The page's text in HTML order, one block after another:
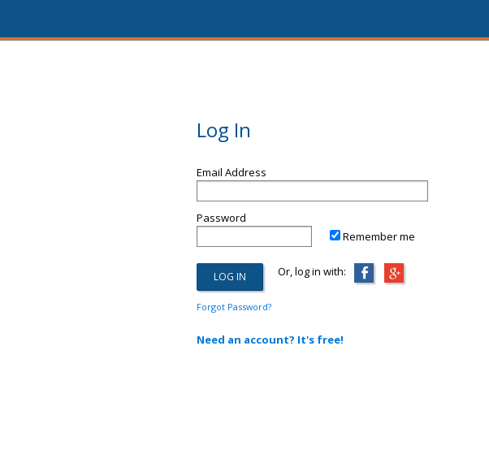
Log In
Email Address
Password
Remember me
Or, log in with:
Forgot Password?
Need an account? It's free!